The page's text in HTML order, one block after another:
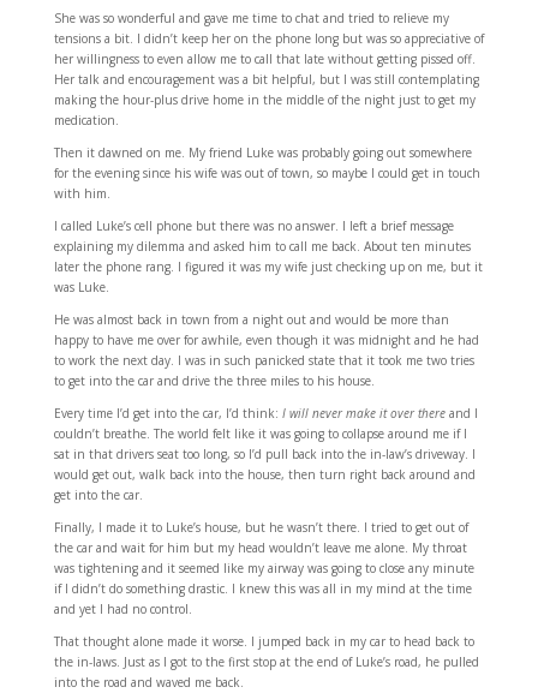
She was so wonderful and gave me time to chat and tried to relieve my
tensions a bit. I didn’t keep her on the phone long but was so appreciative of
her willingness to even allow me to call that late without getting pissed off.
Her talk and encouragement was a bit helpful, but I was still contemplating
making the hour-plus drive home in the middle of the night just to get my
medication.
Then it dawned on me. My friend Luke was probably going out somewhere
for the evening since his wife was out of town, so maybe I could get in touch
with him.
I called Luke’s cell phone but there was no answer. I left a brief message
explaining my dilemma and asked him to call me back. About ten minutes
later the phone rang. I figured it was my wife just checking up on me, but it
was Luke.
He was almost back in town from a night out and would be more than
happy to have me over for awhile, even though it was midnight and he had
to work the next day. I was in such panicked state that it took me two tries
to get into the car and drive the three miles to his house.
Every time I’d get into the car, I’d think: I will never make it over there and I
couldn’t breathe. The world felt like it was going to collapse around me if I
sat in that drivers seat too long, so I’d pull back into the in-law’s driveway. I
would get out, walk back into the house, then turn right back around and
get into the car.
Finally, I made it to Luke’s house, but he wasn’t there. I tried to get out of
the car and wait for him but my head wouldn’t leave me alone. My throat
was tightening and it seemed like my airway was going to close any minute
if I didn’t do something drastic. I knew this was all in my mind at the time
and yet I had no control.
That thought alone made it worse. I jumped back in my car to head back to
the in-laws. Just as I got to the first stop at the end of Luke’s road, he pulled
into the road and waved me back.